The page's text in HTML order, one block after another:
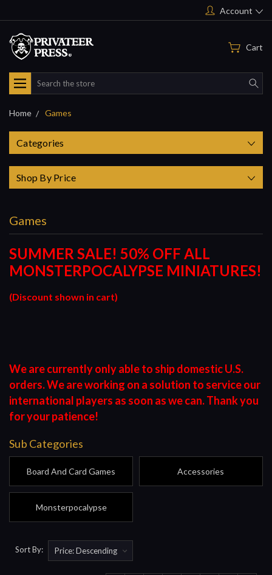
Account
Cart
Search
Home Games
Categories
Shop By Price
Games
SUMMER SALE! 50% OFF ALL
MONSTERPOCALYPSE MINIATURES!
(Discount shown in cart)
We are currently only able to ship domestic U.S.
orders. We are working on a solution to service our
international players as soon as we can. Thank you
for your patience!
Sub Categories
Board And Card Games Accessories
Monsterpocalypse
Sort By: